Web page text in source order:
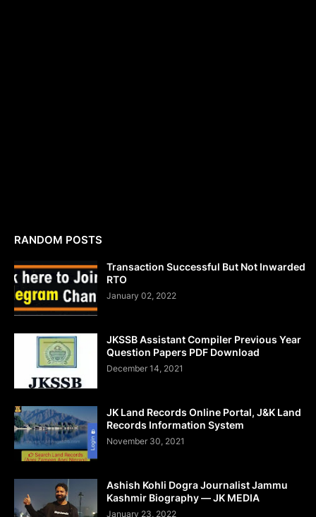
RANDOM POSTS
Transaction Successful But Not Inwarded
RTO
January 02, 2022
JKSSB Assistant Compiler Previous Year
Question Papers PDF Download
December 14, 2021
JK Land Records Online Portal, J&K Land
Records Information System
November 30, 2021
Ashish Kohli Dogra Journalist Jammu
Kashmir Biography — JK MEDIA
January 23, 2022